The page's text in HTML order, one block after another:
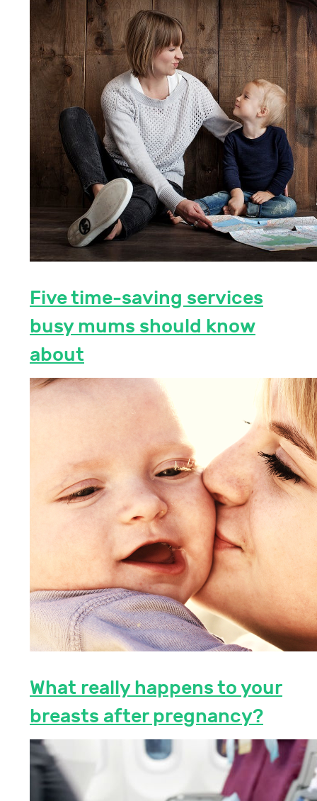
Five time-saving services
busy mums should know
about
What really happens to your
breasts after pregnancy?